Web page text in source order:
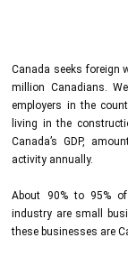
Canada seeks foreign
million Canadians.
employers in the
living in the
Canada’s GDP,
activity annually.
About 90% to 95%
industry are small
these businesses are